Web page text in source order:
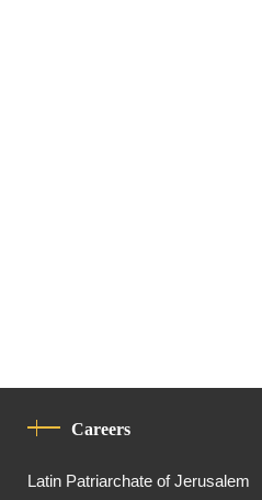
Careers
Latin Patriarchate of Jerusalem